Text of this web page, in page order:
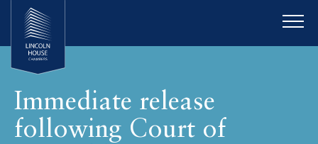
Immediate release
following Court of